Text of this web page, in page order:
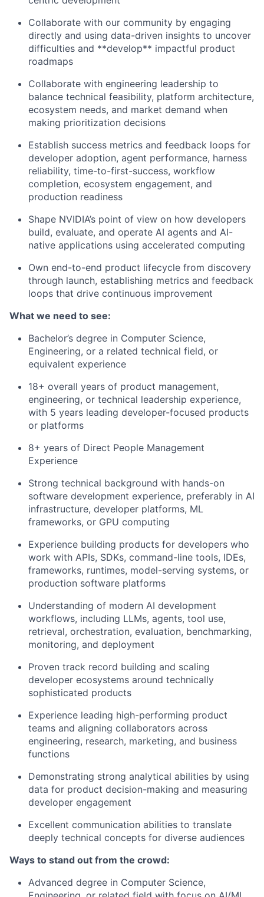
Collaborate with our community by engaging
directly and using data-driven insights to uncover
difficulties and **develop** impactful product
roadmaps
Collaborate with engineering leadership to
balance technical feasibility, platform architecture,
ecosystem needs, and market demand when
making prioritization decisions
Establish success metrics and feedback loops for
developer adoption, agent performance, harness
reliability, time-to-first-success, workflow
completion, ecosystem engagement, and
production readiness
Shape NVIDIA’s point of view on how developers
build, evaluate, and operate AI agents and AI-
native applications using accelerated computing
Own end-to-end product lifecycle from discovery
through launch, establishing metrics and feedback
loops that drive continuous improvement
What we need to see:
Bachelor’s degree in Computer Science,
Engineering, or a related technical field, or
equivalent experience
18+ overall years of product management,
engineering, or technical leadership experience,
with 5 years leading developer-focused products
or platforms
8+ years of Direct People Management
Experience
Strong technical background with hands-on
software development experience, preferably in AI
infrastructure, developer platforms, ML
frameworks, or GPU computing
Experience building products for developers who
work with APIs, SDKs, command-line tools, IDEs,
frameworks, runtimes, model-serving systems, or
production software platforms
Understanding of modern AI development
workflows, including LLMs, agents, tool use,
retrieval, orchestration, evaluation, benchmarking,
monitoring, and deployment
Proven track record building and scaling
developer ecosystems around technically
sophisticated products
Experience leading high-performing product
teams and aligning collaborators across
engineering, research, marketing, and business
functions
Demonstrating strong analytical abilities by using
data for product decision-making and measuring
developer engagement
Excellent communication abilities to translate
deeply technical concepts for diverse audiences
Ways to stand out from the crowd:
Advanced degree in Computer Science,